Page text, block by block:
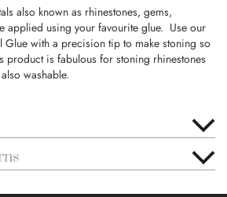
also known as rhinestones, gems,
applied using your favourite glue. Use our
Glue with a precision tip to make stoning so
product is fabulous for stoning rhinestones
washable.